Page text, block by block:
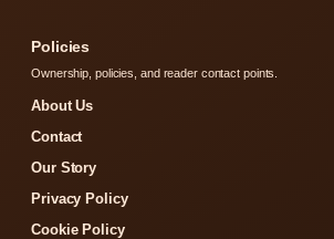
Policies
Ownership, policies, and reader contact points.
About Us
Contact
Our Story
Privacy Policy
Cookie Policy